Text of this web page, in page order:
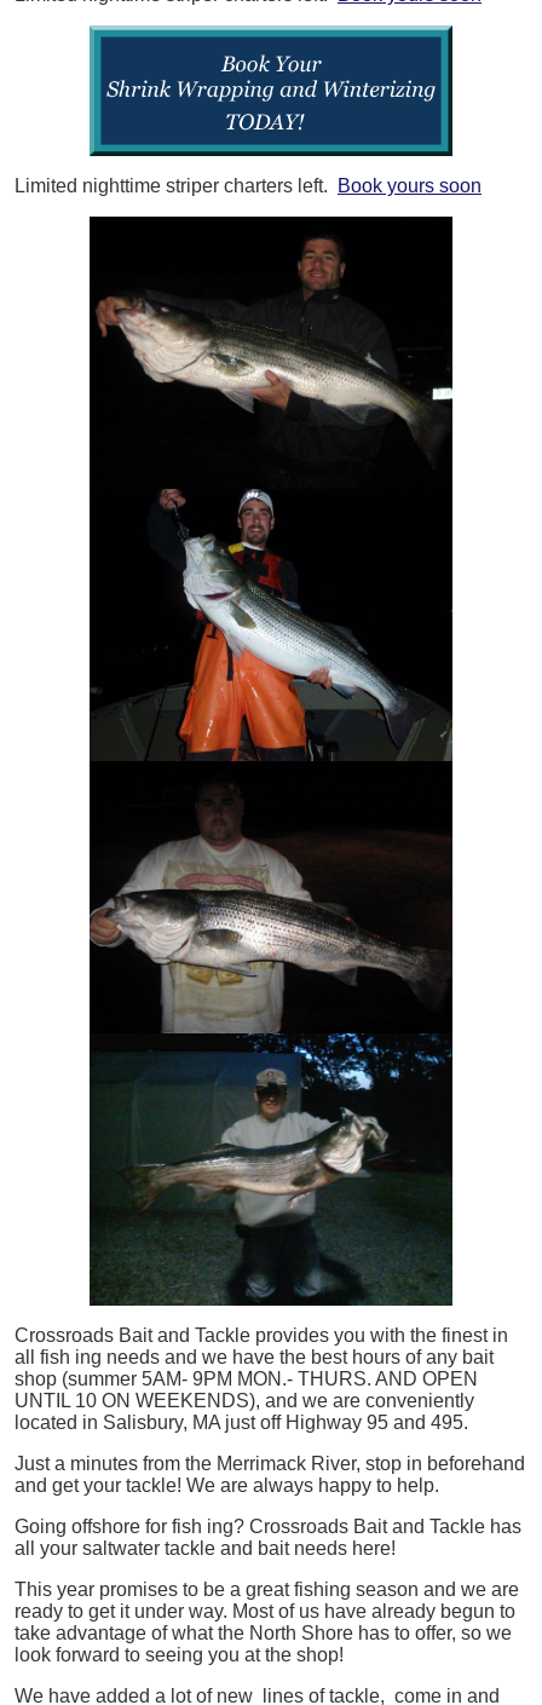
Limited nighttime striper charters left. Book yours soon
Crossroads Bait and Tackle provides you with the finest in
all
fish ing needs and we have the best hours of any bait
shop (summer 5AM- 9PM MON.- THURS. AND OPEN
UNTIL 10 ON WEEKENDS), and we are conveniently
located in Salisbury, MA just off Highway 95 and 495.
Just a minutes from the Merrimack River, stop in beforehand
and get your tackle! We are always happy to help.
Going offshore for fish ing? Crossroads Bait and Tackle has
all your saltwater tackle and bait needs here!
This year promises to be a great fishing season and we are
ready to get it under way. Most of us have already begun to
take advantage of what the North Shore has to offer, so we
look forward to seeing you at the shop!
We have added a lot of new lines of tackle, come in and